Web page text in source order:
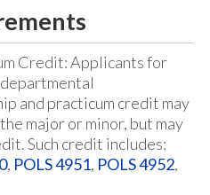
Credit: Applicants for
and practicum credit may
major or minor, but may
Such credit includes:
, POLS 4951, POLS 4952,